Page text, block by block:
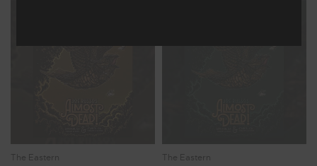
The Eastern
The Eastern